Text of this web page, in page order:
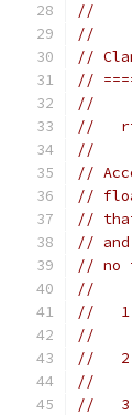
//
//
//
//
//
//
//
//
//
//
//
// no
//
//   1.
//
//   2.
//
//   3.